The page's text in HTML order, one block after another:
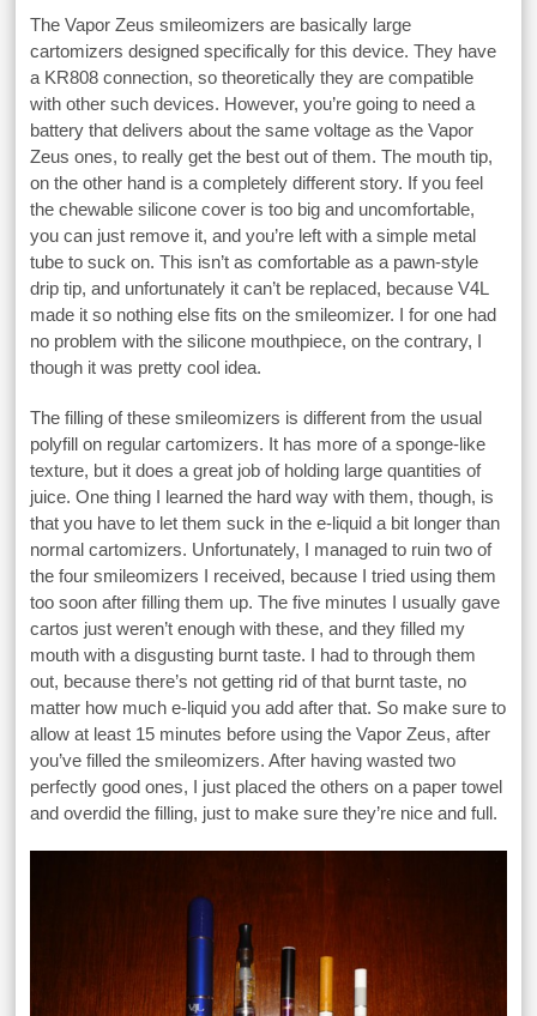
The Vapor Zeus smileomizers are basically large
cartomizers designed specifically for this device. They have
a KR808 connection, so theoretically they are compatible
with other such devices. However, you’re going to need a
battery that delivers about the same voltage as the Vapor
Zeus ones, to really get the best out of them. The mouth tip,
on the other hand is a completely different story. If you feel
the chewable silicone cover is too big and uncomfortable,
you can just remove it, and you’re left with a simple metal
tube to suck on. This isn’t as comfortable as a pawn-style
drip tip, and unfortunately it can’t be replaced, because V4L
made it so nothing else fits on the smileomizer. I for one had
no problem with the silicone mouthpiece, on the contrary, I
though it was pretty cool idea.
The filling of these smileomizers is different from the usual
polyfill on regular cartomizers. It has more of a sponge-like
texture, but it does a great job of holding large quantities of
juice. One thing I learned the hard way with them, though, is
that you have to let them suck in the e-liquid a bit longer than
normal cartomizers. Unfortunately, I managed to ruin two of
the four smileomizers I received, because I tried using them
too soon after filling them up. The five minutes I usually gave
cartos just weren’t enough with these, and they filled my
mouth with a disgusting burnt taste. I had to through them
out, because there’s not getting rid of that burnt taste, no
matter how much e-liquid you add after that. So make sure to
allow at least 15 minutes before using the Vapor Zeus, after
you’ve filled the smileomizers. After having wasted two
perfectly good ones, I just placed the others on a paper towel
and overdid the filling, just to make sure they’re nice and full.